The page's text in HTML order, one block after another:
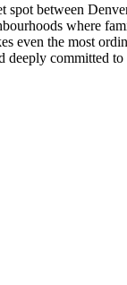
spot between
where
even the most
deeply committed